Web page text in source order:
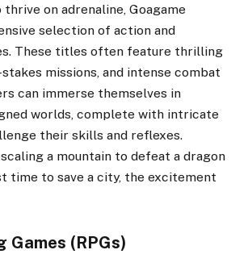
on adrenaline, Goagame
selection of action and
These titles often feature thrilling
missions, and intense combat
can immerse themselves in
worlds, complete with intricate
their skills and reflexes.
a mountain to defeat a dragon
time to save a city, the excitement
Games (RPGs)